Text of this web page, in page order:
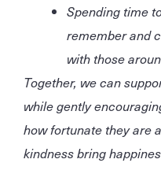
Spending time
remember and
with those
Together, we can
while gently
how fortunate they are
kindness bring